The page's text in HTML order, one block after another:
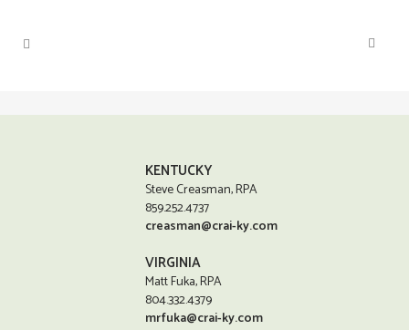
KENTUCKY
Steve Creasman, RPA
859.252.4737
creasman@crai-ky.com
VIRGINIA
Matt Fuka, RPA
804.332.4379
mrfuka@crai-ky.com